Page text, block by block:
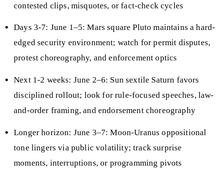
contested clips, misquotes, or fact-check cycles
Days 3-7: June 1–5: Mars square Pluto maintains a hard-
edged security environment; watch for permit disputes,
protest choreography, and enforcement optics
Next 1-2 weeks: June 2–6: Sun sextile Saturn favors
disciplined rollout; look for rule-focused speeches, law-
and-order framing, and endorsement choreography
Longer horizon: June 3–7: Moon-Uranus oppositional
tone lingers via public volatility; track surprise
moments, interruptions, or programming pivots